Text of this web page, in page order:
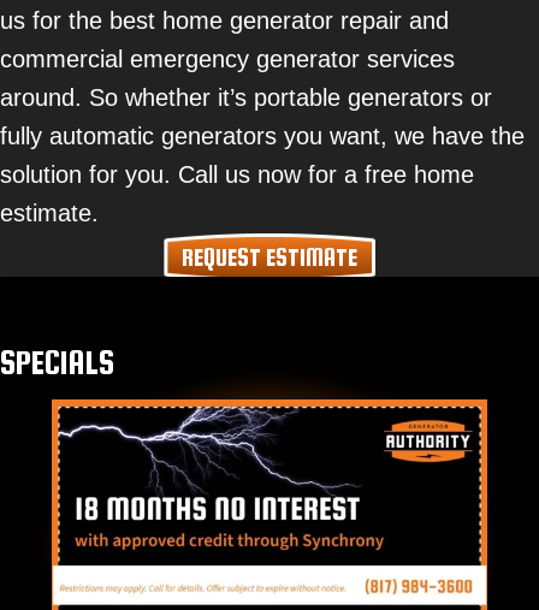
us for the best home generator repair and
commercial emergency generator services
around. So whether it’s portable generators or
fully automatic generators you want, we have the
solution for you. Call us now for a free home
estimate.
REQUEST ESTIMATE
SPECIALS